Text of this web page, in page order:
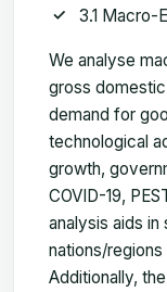
3.1 Macro-
We analyse
gross
demand for
technological
growth,
COVID-19,
analysis aids
nations/
Additionally,